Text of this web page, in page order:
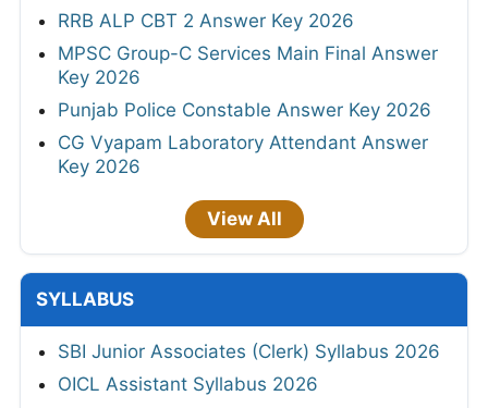
RRB ALP CBT 2 Answer Key 2026
MPSC Group-C Services Main Final Answer
Key 2026
Punjab Police Constable Answer Key 2026
CG Vyapam Laboratory Attendant Answer
Key 2026
View All
SYLLABUS
SBI Junior Associates (Clerk) Syllabus 2026
OICL Assistant Syllabus 2026